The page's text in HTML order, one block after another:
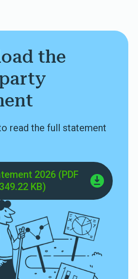
the
read the full statement
2026 (PDF
349.22 KB)